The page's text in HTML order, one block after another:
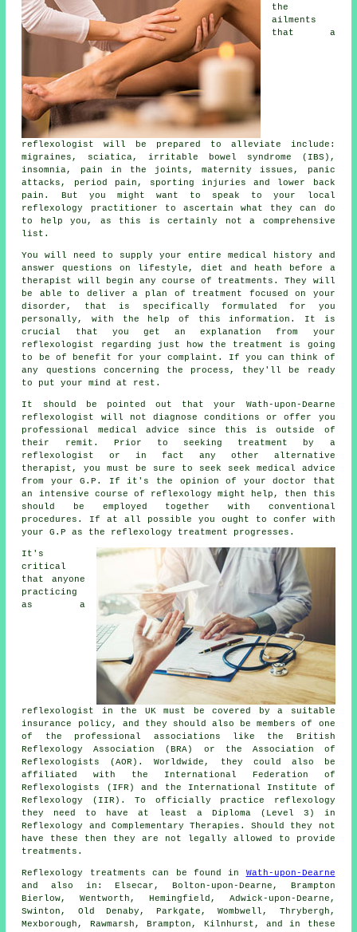
the
ailments
that a
reflexologist will be prepared to alleviate include:
migraines, sciatica, irritable bowel syndrome (IBS),
insomnia, pain in the joints, maternity issues, panic
attacks, period pain, sporting injuries and lower back
pain. But you might want to speak to your local
reflexology practitioner to ascertain what they can do
to help you, as this is certainly not a comprehensive
list.
You will need to supply your entire medical history and
answer questions on lifestyle, diet and heath before a
therapist will begin any course of treatments. They will
be able to deliver a plan of treatment focused on your
disorder, that is specifically formulated for you
personally, with the help of this information. It is
crucial that you get an explanation from your
reflexologist regarding just how the treatment is going
to be of benefit for your complaint. If you can think of
any questions concerning the process, they'll be ready
to put your mind at rest.
It should be pointed out that your Wath-upon-Dearne
reflexologist will not diagnose conditions or offer you
professional medical advice since this is outside of
their remit. Prior to seeking treatment by a
reflexologist or in fact any other alternative
therapist, you must be sure to seek seek medical advice
from your G.P. If it's the opinion of your doctor that
an intensive course of reflexology might help, then this
should be employed together with conventional
procedures. If at all possible you ought to confer with
your G.P as the reflexology treatment progresses.
It's
critical
that anyone
practicing
as a
reflexologist in the UK must be covered by a suitable
insurance policy, and they should also be members of one
of the professional associations like the British
Reflexology Association (BRA) or the Association of
Reflexologists (AOR). Worldwide, they could also be
affiliated with the International Federation of
Reflexologists (IFR) and the International Institute of
Reflexology (IIR). To officially practice reflexology
they need to have at least a Diploma (Level 3) in
Reflexology and Complementary Therapies . Should they not
have these then they are not legally allowed to provide
treatments.
Reflexology treatments can be found in Wath-upon-Dearne
and also in: Elsecar, Bolton-upon-Dearne, Brampton
Bierlow, Wentworth, Hemingfield, Adwick-upon-Dearne,
Swinton, Old Denaby, Parkgate, Wombwell, Thrybergh,
Mexborough, Rawmarsh, Brampton, Kilnhurst, and in these